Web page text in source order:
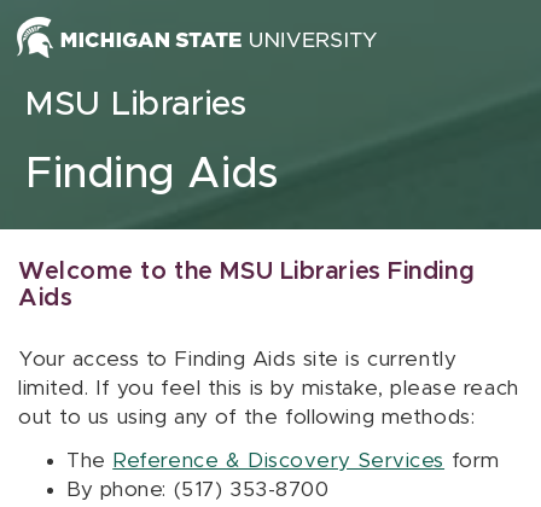
Skip to content
MSU Libraries
Finding Aids
Welcome to the MSU Libraries Finding
Aids
Your access to Finding Aids site is currently
limited. If you feel this is by mistake, please reach
out to us using any of the following methods:
The Reference & Discovery Services form
By phone: (517) 353-8700